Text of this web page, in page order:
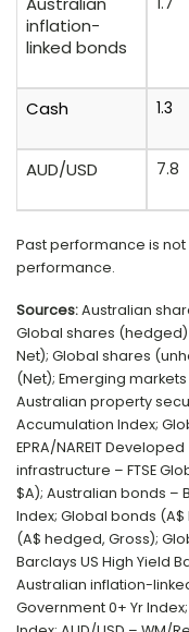
inflation-
linked bonds
Cash 1.3
AUD/USD 7.8
Past performance is
performance.
Sources:Australian
Global shares (hedged)
Net); Global shares
(Net); Emerging
Australian property
Accumulation Index;
EPRA/NAREIT
infrastructure – FTSE
$A); Australian bonds –
Index; Global bonds
(A$ hedged, Gross);
Barclays US High Yield
Australian inflation-
Government 0+ Yr